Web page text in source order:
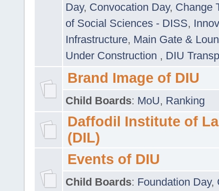
Day, Convocation Day, Change
of Social Sciences - DISS,
Infrastructure, Main Gate &
Under Construction , DIU
Brand Image of DIU
Child Boards: MoU, Ranking
Daffodil Institute of
(DIL)
Events of DIU
Child Boards: Foundation Day,